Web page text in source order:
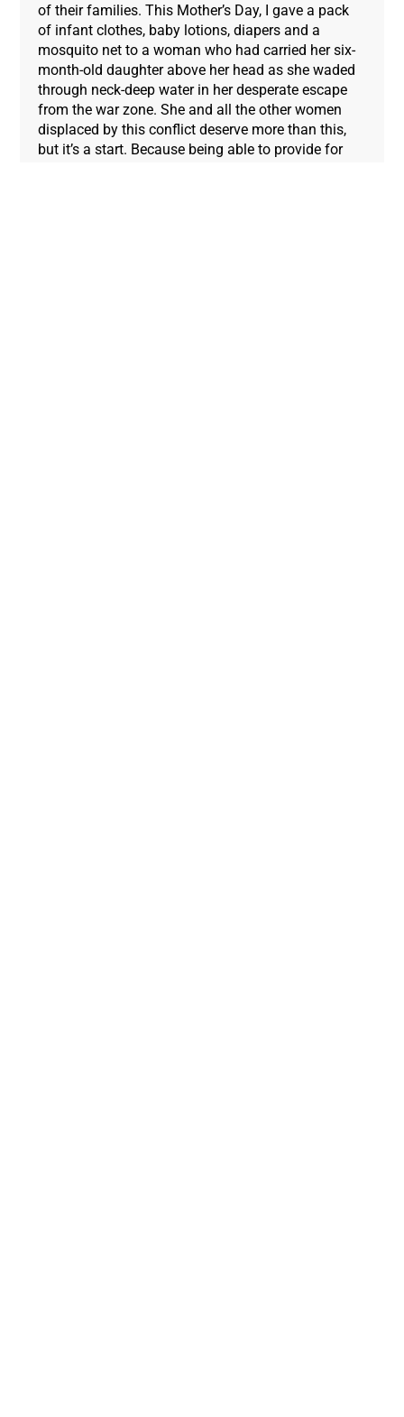
of their families. This Mother’s Day, I gave a pack
of infant clothes, baby lotions, diapers and a
mosquito net to a woman who had carried her six-
month-old daughter above her head as she waded
through neck-deep water in her desperate escape
from the war zone. She and all the other women
displaced by this conflict deserve more than this,
but it’s a start. Because being able to provide for